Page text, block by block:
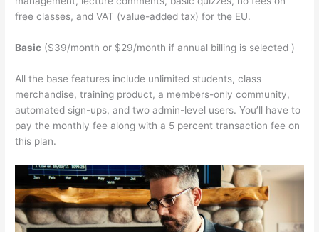
free classes, and VAT (value-added tax) for the EU.
Basic ($39/month or $29/month if annual billing is selected )
All the base features include unlimited students, class
merchandise, training product, a members-only community,
automated sign-ups, and two admin-level users. You’ll have to
pay the monthly fee along with a 5 percent transaction fee on
this plan.